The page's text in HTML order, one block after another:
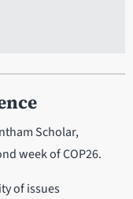
Scholar,
week of COP26.
of issues